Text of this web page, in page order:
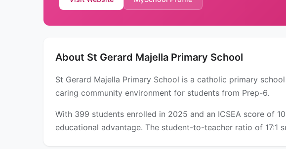
About St Gerard Majella Primary School
St Gerard Majella Primary School is a catholic primary
caring community environment for students from Prep-6.
With 399 students enrolled in 2025 and an ICSEA score of
educational advantage. The student-to-teacher ratio of 17:1